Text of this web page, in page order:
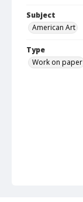
Subject
American Art
Type
Work on paper